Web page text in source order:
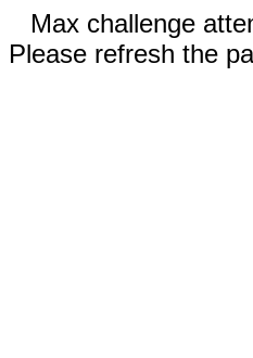
Max challenge
Please refresh the